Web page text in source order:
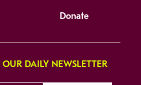
Donate
DAILY NEWSLETTER